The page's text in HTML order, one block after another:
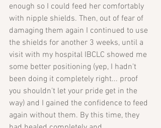
enough so I could feed her comfortably
with nipple shields. Then, out of fear of
damaging them again I continued to use
the shields for another 3 weeks, until a
visit with my hospital IBCLC showed me
some better positioning (yep, I hadn't
been doing it completely right... proof
you shouldn't let your pride get in the
way) and I gained the confidence to feed
again without them. By this time, they